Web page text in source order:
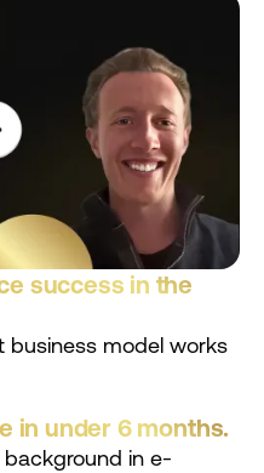
success in the
business model works
in under 6 months.
in e-